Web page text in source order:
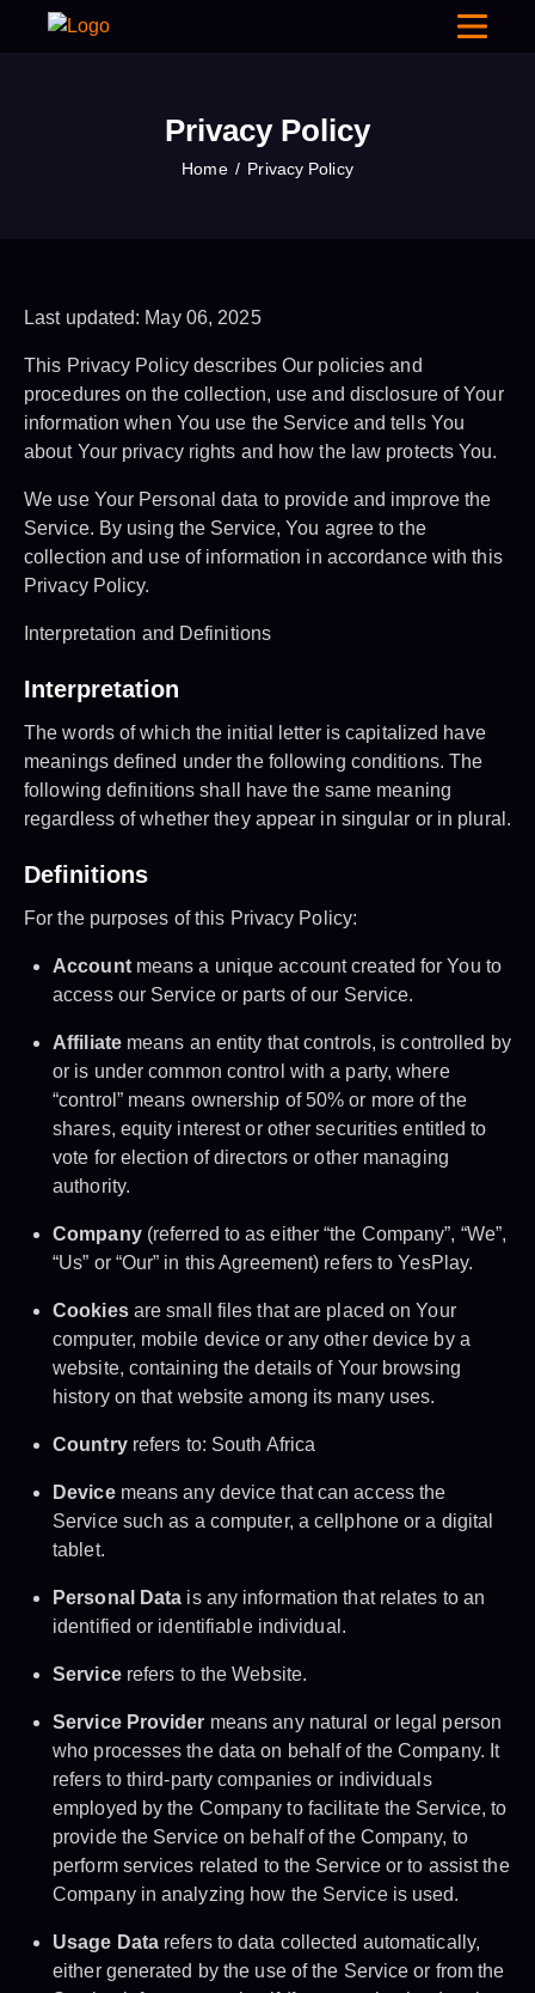
Privacy Policy
Home Privacy Policy
Last updated: May 06, 2025
This Privacy Policy describes Our policies and
procedures on the collection, use and disclosure of Your
information when You use the Service and tells You
about Your privacy rights and how the law protects You.
We use Your Personal data to provide and improve the
Service. By using the Service, You agree to the
collection and use of information in accordance with this
Privacy Policy.
Interpretation and Definitions
Interpretation
The words of which the initial letter is capitalized have
meanings defined under the following conditions. The
following definitions shall have the same meaning
regardless of whether they appear in singular or in plural.
Definitions
For the purposes of this Privacy Policy:
Accountmeans a unique account created for You to
access our Service or parts of our Service.
Affiliatemeans an entity that controls, is controlled by
or is under common control with a party, where
“control” means ownership of 50% or more of the
shares, equity interest or other securities entitled to
vote for election of directors or other managing
authority.
Company(referred to as either “the Company”, “We”,
“Us” or “Our” in this Agreement) refers to YesPlay.
Cookiesare small files that are placed on Your
computer, mobile device or any other device by a
website, containing the details of Your browsing
history on that website among its many uses.
Countryrefers to: South Africa
Devicemeans any device that can access the
Service such as a computer, a cellphone or a digital
tablet.
Personal Data is any information that relates to an
identified or identifiable individual.
Servicerefers to the Website.
Service Provider means any natural or legal person
who processes the data on behalf of the Company. It
refers to third-party companies or individuals
employed by the Company to facilitate the Service, to
provide the Service on behalf of the Company, to
perform services related to the Service or to assist the
Company in analyzing how the Service is used.
Usage Data refers to data collected automatically,
either generated by the use of the Service or from the